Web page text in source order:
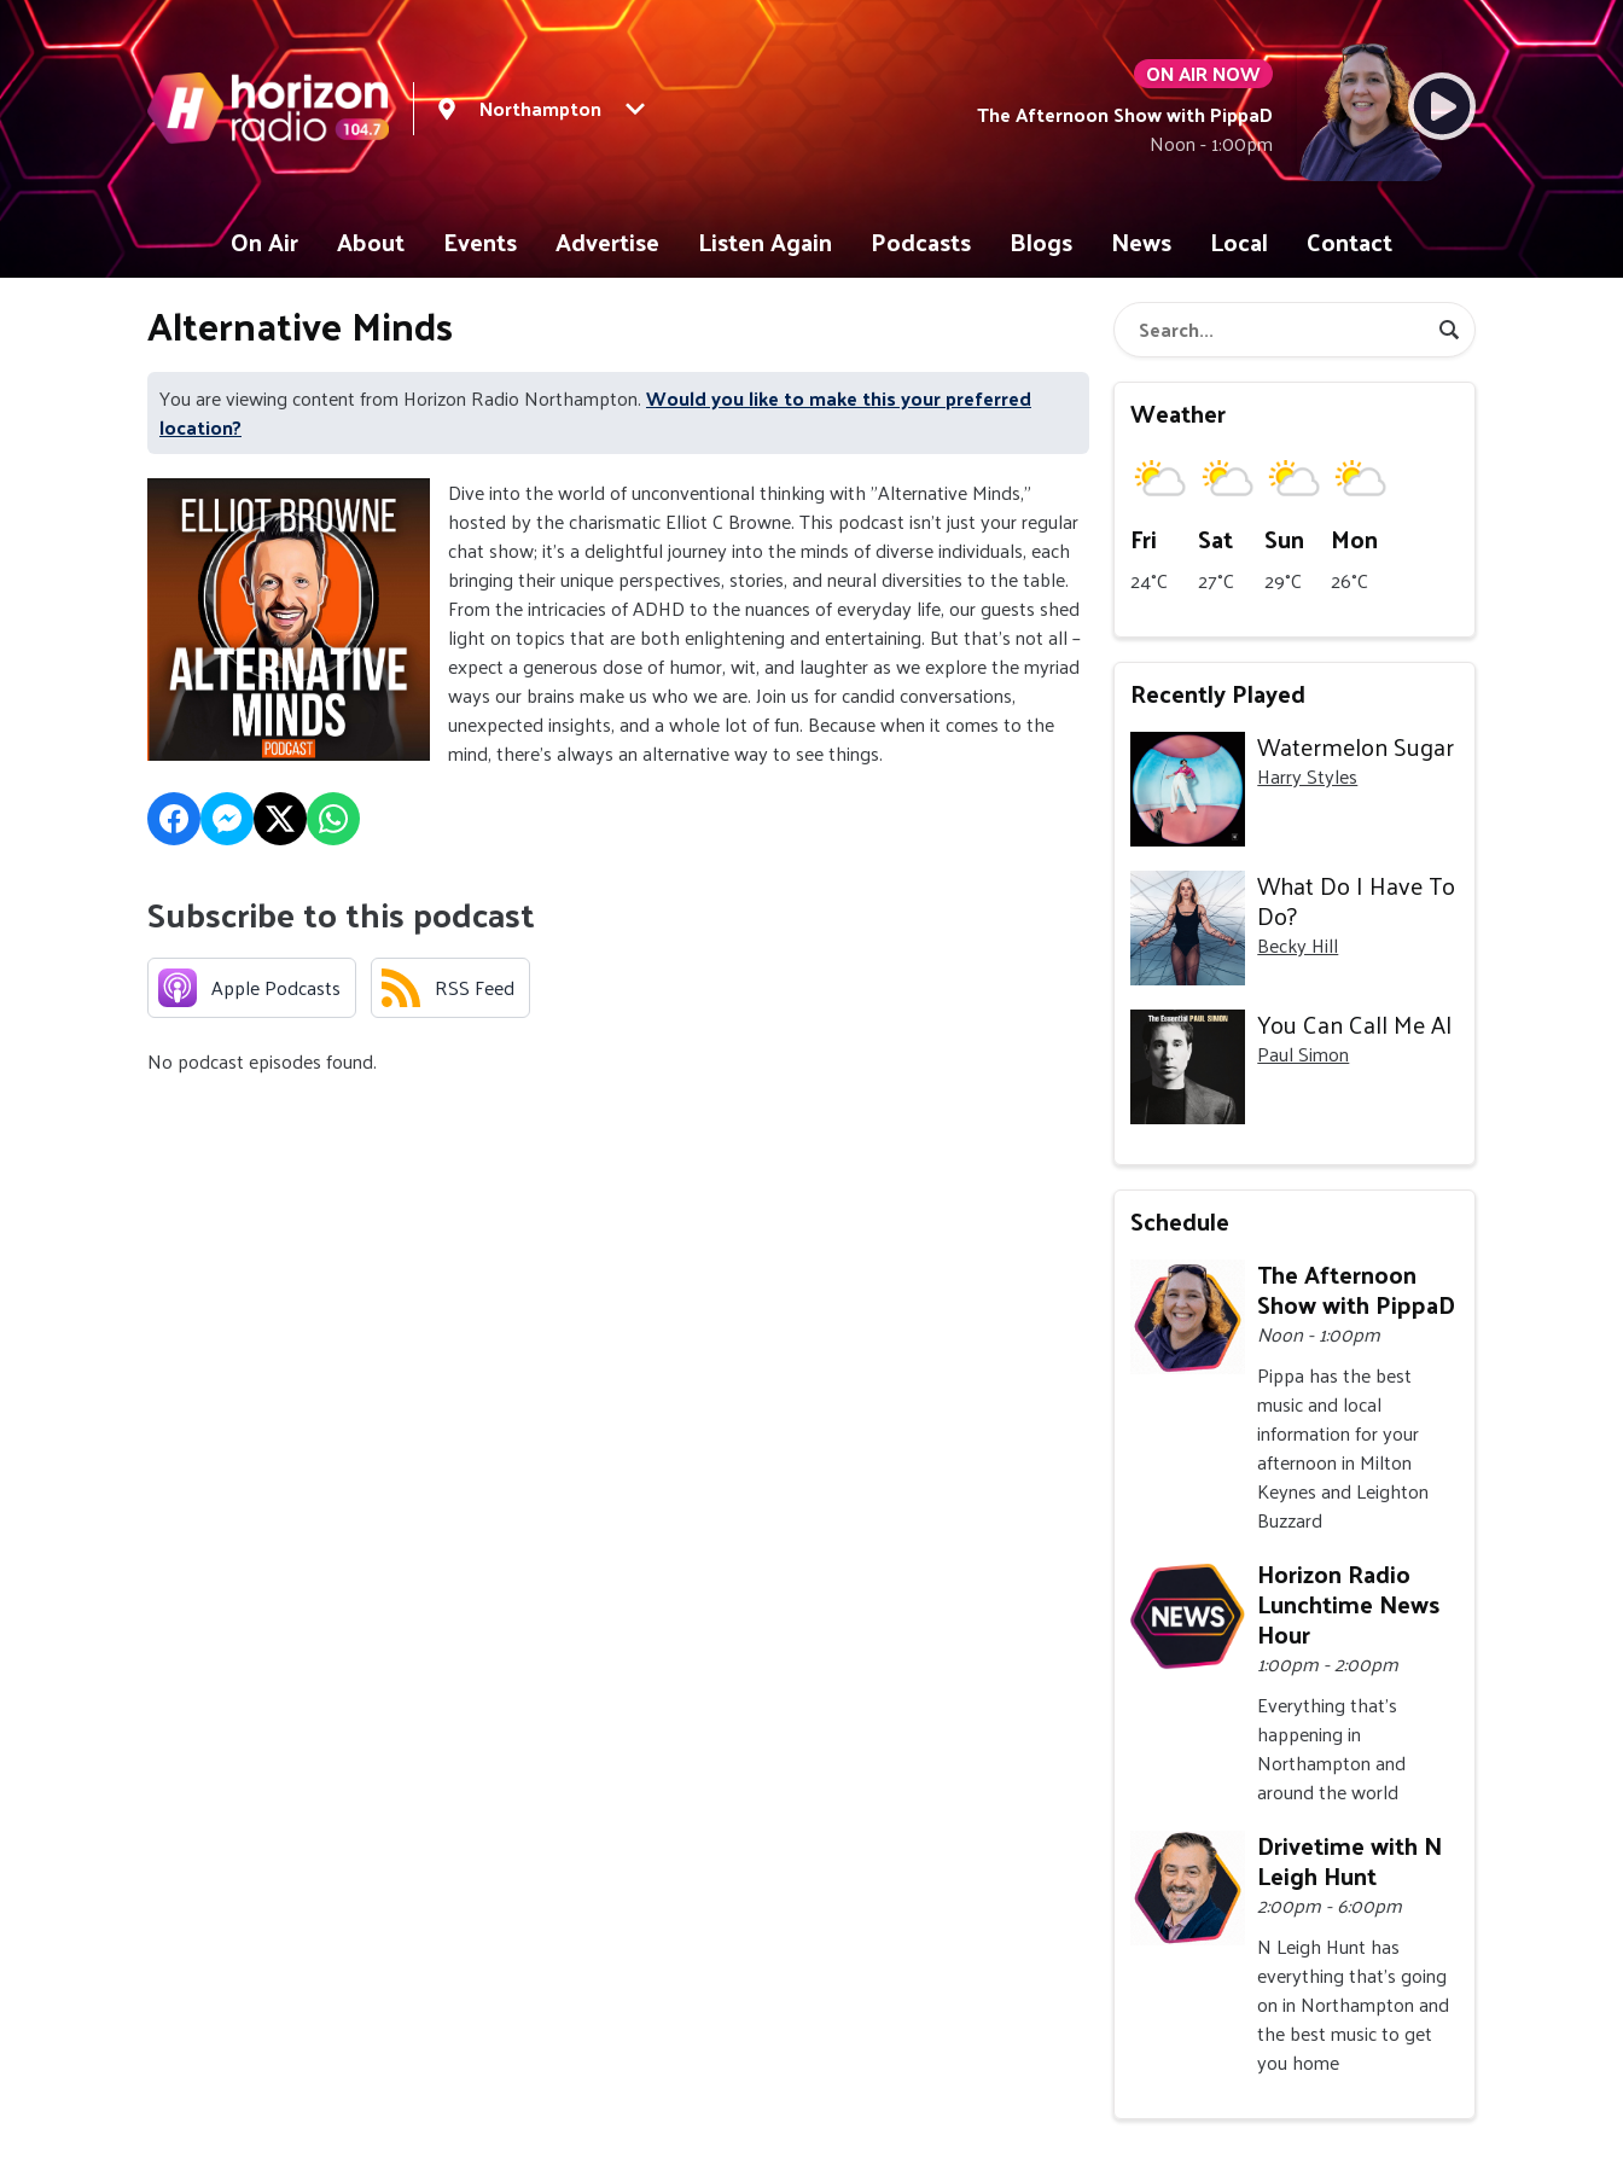
Northampton
ON AIR NOW
The Afternoon Show with PippaD
Noon - 1:00pm
On Air About Events Advertise Listen Again Podcasts Blogs News Local Contact
Alternative Minds
You are viewing content from Horizon Radio Northampton.Would you like to make this your preferred
location?
Dive into the world of unconventional thinking with "Alternative Minds,"
hosted by the charismatic Elliot C Browne. This podcast isn't just your regular
chat show; it's a delightful journey into the minds of diverse individuals, each
bringing their unique perspectives, stories, and neural diversities to the table.
From the intricacies of ADHD to the nuances of everyday life, our guests shed
light on topics that are both enlightening and entertaining. But that's not all –
expect a generous dose of humor, wit, and laughter as we explore the myriad
ways our brains make us who we are. Join us for candid conversations,
unexpected insights, and a whole lot of fun. Because when it comes to the
mind, there's always an alternative way to see things.
Subscribe to this podcast
Apple Podcasts RSS Feed
No podcast episodes found.
Weather
Fri
24°C
Sat
27°C
Sun
29°C
Mon
26°C
Recently Played
Watermelon Sugar
Harry Styles
What Do I Have To
Do?
Becky Hill
You Can Call Me Al
Paul Simon
Schedule
The Afternoon
Show with PippaD
Noon - 1:00pm
Pippa has the best
music and local
information for your
afternoon in Milton
Keynes and Leighton
Buzzard
Horizon Radio
Lunchtime News
Hour
1:00pm - 2:00pm
Everything that's
happening in
Northampton and
around the world
Drivetime with N
Leigh Hunt
2:00pm - 6:00pm
N Leigh Hunt has
everything that's going
on in Northampton and
the best music to get
you home